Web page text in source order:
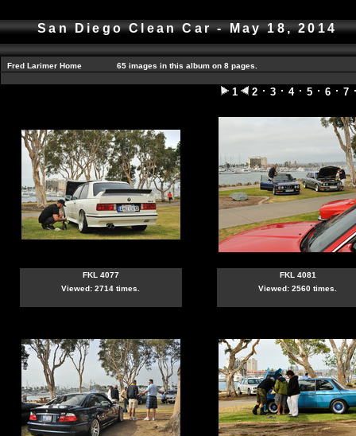
San Diego Clean Car - May 18, 2014
Fred Larimer Home 65 images in this album on 8 pages.
1 2 3 4 5 6 7
FKL 4077
Viewed: 2714 times.
FKL 4081
Viewed: 2560 times.